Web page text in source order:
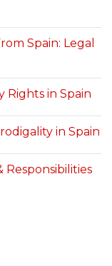
Spain: Legal
Rights in Spain
in Spain
Responsibilities